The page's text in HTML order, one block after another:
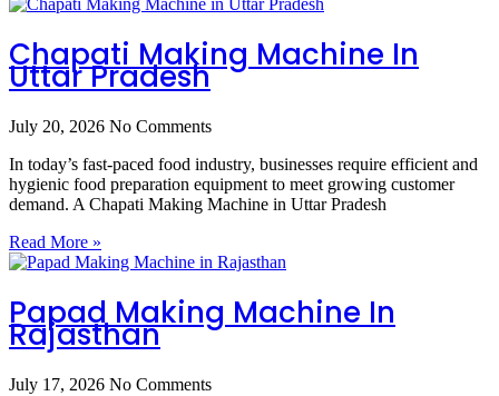
Chapati Making Machine In
Uttar Pradesh
July 20, 2026 No Comments
In today’s fast-paced food industry, businesses require efficient and
hygienic food preparation equipment to meet growing customer
demand. A Chapati Making Machine in Uttar Pradesh
Read More »
Papad Making Machine In
Rajasthan
July 17, 2026 No Comments